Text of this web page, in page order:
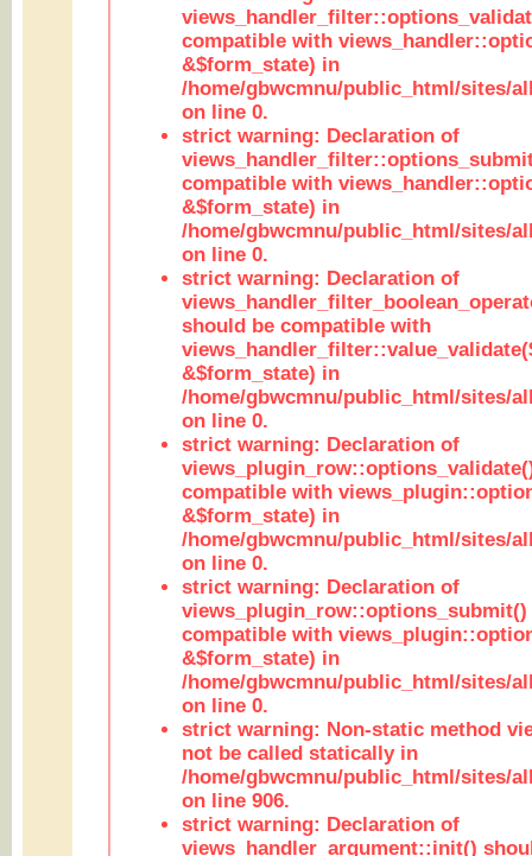
compatible with
&$form_state) in
/home/gbwcmnu/public_html/sites/
on line 0.
strict warning: Declaration of
compatible with
&$form_state) in
/home/gbwcmnu/public_html/sites/
on line 0.
strict warning: Declaration of
should be compatible with
&$form_state) in
/home/gbwcmnu/public_html/sites/
on line 0.
strict warning: Declaration of
compatible with
&$form_state) in
/home/gbwcmnu/public_html/sites/
on line 0.
strict warning: Declaration of
views_plugin_row::options_submit()
compatible with
&$form_state) in
/home/gbwcmnu/public_html/sites/
on line 0.
strict warning: Non-static method
not be called statically in
/home/gbwcmnu/public_html/sites/
on line 906.
strict warning: Declaration of
views_handler_argument::init()